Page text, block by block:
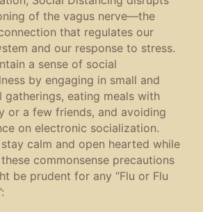
of the vagus nerve—the
that regulates our
and our response to stress.
a sense of social
by engaging in small and
gatherings, eating meals with
or a few friends, and avoiding
on electronic socialization.
calm and open hearted while
commonsense precautions
be prudent for any “Flu or Flu